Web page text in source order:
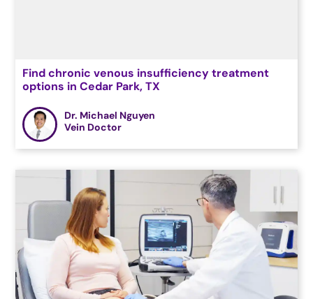
Find chronic venous insufficiency treatment
options in Cedar Park, TX
Dr. Michael Nguyen
Vein Doctor